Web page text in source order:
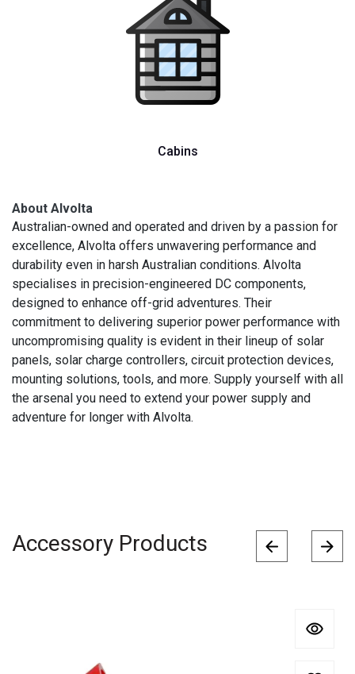
Cabins
About Alvolta
Australian-owned and operated and driven by a passion for
excellence, Alvolta offers unwavering performance and
durability even in harsh Australian conditions. Alvolta
specialises in precision-engineered DC components,
designed to enhance off-grid adventures. Their
commitment to delivering superior power performance with
uncompromising quality is evident in their lineup of solar
panels, solar charge controllers, circuit protection devices,
mounting solutions, tools, and more. Supply yourself with all
the arsenal you need to extend your power supply and
adventure for longer with Alvolta.
Accessory Products